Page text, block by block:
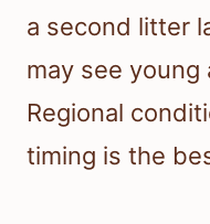
a second litter
may see young
Regional
timing is the